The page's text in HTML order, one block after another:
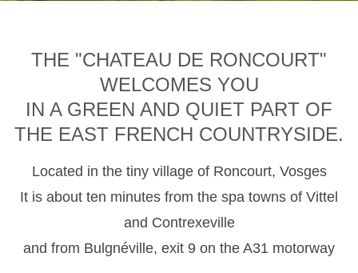
THE "CHATEAU DE RONCOURT"
WELCOMES YOU
IN A GREEN AND QUIET PART OF
THE EAST FRENCH COUNTRYSIDE.
Located in the tiny village of Roncourt, Vosges
It is about ten minutes from the spa towns of Vittel
and Contrexeville
and from Bulgnéville, exit 9 on the A31 motorway